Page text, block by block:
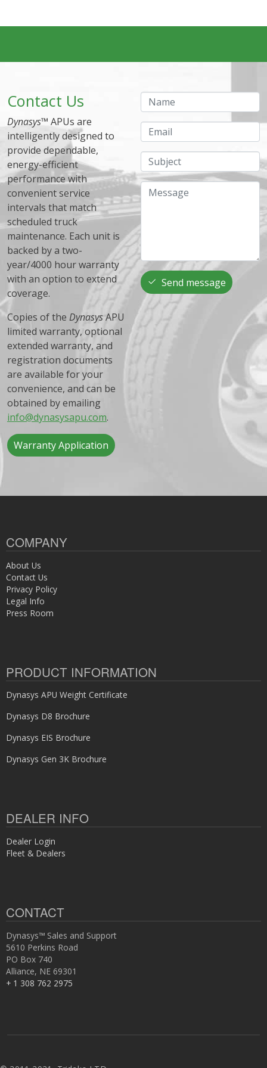
Contact Us
Dynasys™ APUs are
intelligently designed to
provide dependable,
energy-efficient
performance with
convenient service
intervals that match
scheduled truck
maintenance. Each unit is
backed by a two-
year/4000 hour warranty
with an option to extend
coverage.
Copies of the DynasysAPU
limited warranty, optional
extended warranty, and
registration documents
are available for your
convenience, and can be
obtained by emailing
info@dynasysapu.com.
Warranty Application
Name
Email
Subject
Message
Send message
COMPANY
About Us
Contact Us
Privacy Policy
Legal Info
Press Room
PRODUCT INFORMATION
Dynasys APU Weight Certificate
Dynasys D8 Brochure
Dynasys EIS Brochure
Dynasys Gen 3K Brochure
DEALER INFO
Dealer Login
Fleet & Dealers
CONTACT
Dynasys™ Sales and Support
5610 Perkins Road
PO Box 740
Alliance, NE 69301
+ 1 308 762 2975